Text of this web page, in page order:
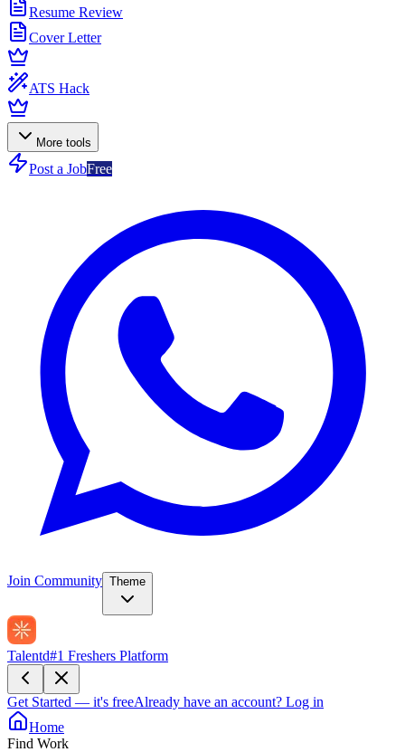
Resume Review
Cover Letter
ATS Hack
More tools
Post a JobFree
Join Community Theme
Talentd#1 Freshers Platform
Get Started — it's freeAlready have an account? Log in
Home
Find Work